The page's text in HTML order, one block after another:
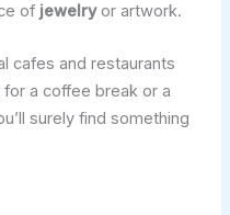
of jewelryor artwork.
cafes and restaurants
a coffee break or a
surely find something